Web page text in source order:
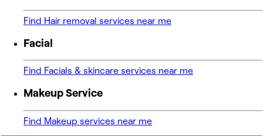
Find Hair removal services near me
Facial
Find Facials & skincare services near me
Makeup Service
Find Makeup services near me